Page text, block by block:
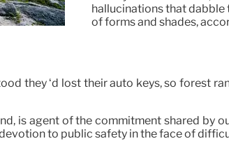
hallucinations that dabble
of forms and shades,
they ‘d lost their auto keys, so forest
is agent of the commitment shared by
to public safety in the face of